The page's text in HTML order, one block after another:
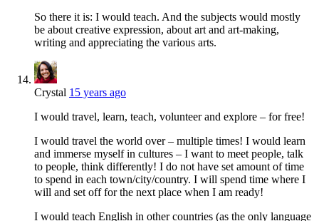
So there it is: I would teach. And the subjects would mostly
be about creative expression, about art and art-making,
writing and appreciating the various arts.
Crystal 15 years ago
I would travel, learn, teach, volunteer and explore – for free!
I would travel the world over – multiple times! I would learn
and immerse myself in cultures – I want to meet people, talk
to people, think differently! I do not have set amount of time
to spend in each town/city/country. I will spend time where I
will and set off for the next place when I am ready!
I would teach English in other countries (as the only language